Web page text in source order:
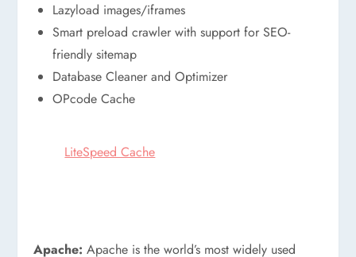
Lazyload images/iframes
Smart preload crawler with support for SEO-
friendly sitemap
Database Cleaner and Optimizer
OPcode Cache
LiteSpeed Cache
Apache: Apache is the world’s most widely used